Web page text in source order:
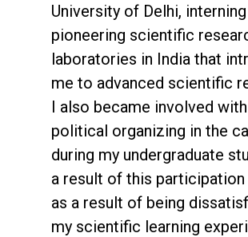
University of Delhi,
pioneering scientific
laboratories in India that
me to advanced scientific
I also became involved with
political organizing in the
during my undergraduate
a result of this participation
as a result of being
my scientific learning